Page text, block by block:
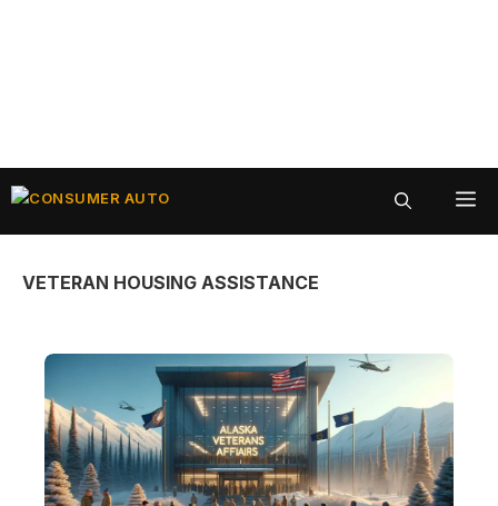
Skip
VETERAN HOUSING ASSISTANCE